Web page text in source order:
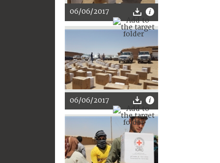
06/06/2017
06/06/2017